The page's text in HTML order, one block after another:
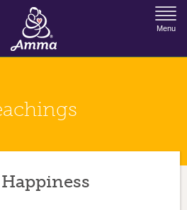
to Navigation
Menu